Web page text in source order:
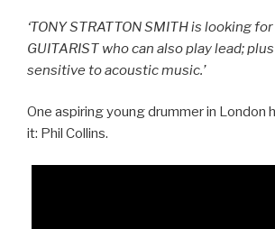
‘TONY STRATTON SMITH is looking
GUITARIST who can also play lead;
sensitive to acoustic music.’
One aspiring young drummer in London
it: Phil Collins.